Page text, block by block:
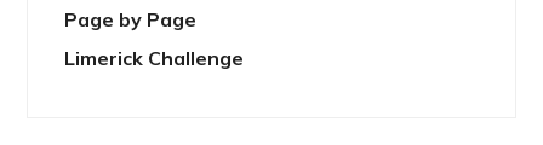
Page by Page
Limerick Challenge